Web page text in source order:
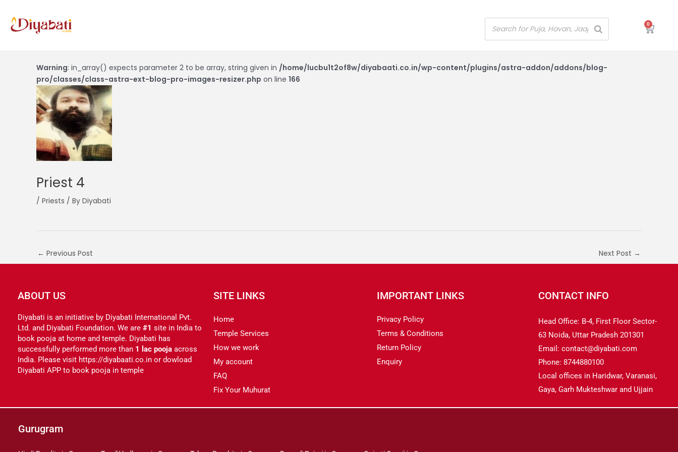
content
0
Cart
Warning: in_array() expects parameter 2 to be array, string given in /home/lucbu1t2of8w/diyabaati.co.in/wp-content/plugins/astra-addon/addons/blog-
pro/classes/class-astra-ext-blog-pro-images-resizer.php on line 166
Priest 4
/ Priests / By Diyabati
navigation
← Previous Post Next Post →
ABOUT US
Diyabati is an initiative by Diyabati International Pvt.
Ltd. and Diyabati Foundation. We are #1 site in India to
book pooja at home and temple. Diyabati has
successfully performed more than 1 lac pooja across
India. Please visit https://diyabaati.co.in or dowload
Diyabati APP to book pooja in temple
SITE LINKS
Home
Temple Services
How we work
My account
FAQ
Fix Your Muhurat
IMPORTANT LINKS
Privacy Policy
Terms & Conditions
Return Policy
Enquiry
CONTACT INFO
Head Office: B-4, First Floor Sector-
63 Noida, Uttar Pradesh 201301
Email: contact@diyabati.com
Phone: 8744880100
Local offices in Haridwar, Varanasi,
Gaya, Garh Mukteshwar and Ujjain
Gurugram